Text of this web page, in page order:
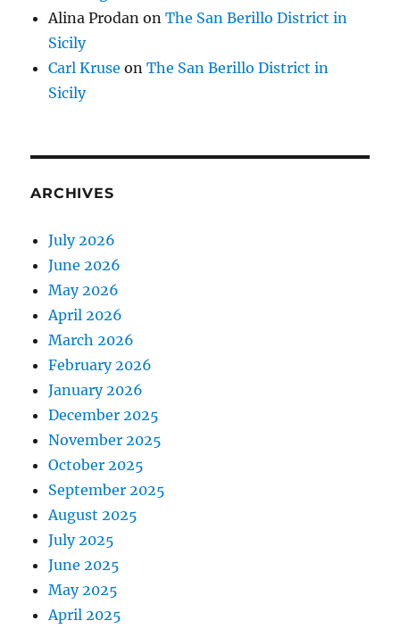
Alina Prodan onThe San Berillo District in
Sicily
Carl Kruse onThe San Berillo District in
Sicily
ARCHIVES
July 2026
June 2026
May 2026
April 2026
March 2026
February 2026
January 2026
December 2025
November 2025
October 2025
September 2025
August 2025
July 2025
June 2025
May 2025
April 2025